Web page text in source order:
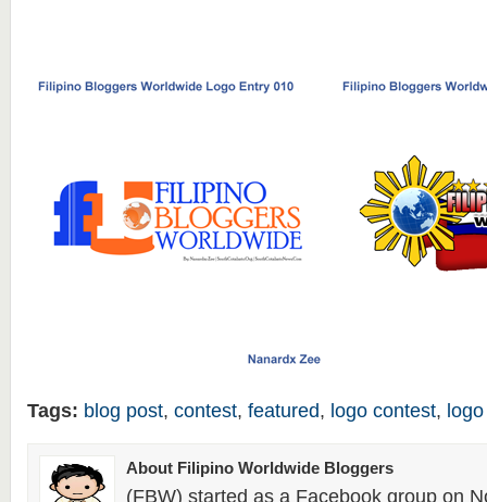
Tags: blog post, contest, featured, logo contest,
About Filipino Worldwide Bloggers
(FBW) started as a Facebook group on